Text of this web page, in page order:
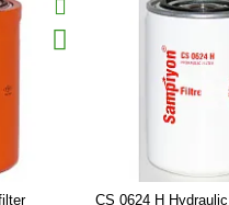
CS 0624 H